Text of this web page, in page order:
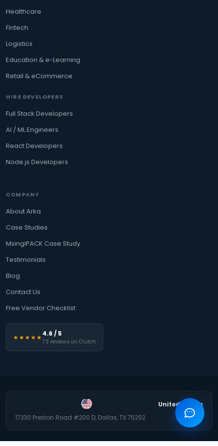
Healthcare
Fintech
Logistics
Education & e-Learning
Retail & eCommerce
HIRE DEVELOPERS
Full Stack Developers
AI / ML Engineers
React Developers
Node.js Developers
COMPANY
About Arka
Case Studies
MsingiPACK Case Study
Testimonials
Blog
Contact Us
Free Vendor Checklist
★★★★★4.6 / 5
73 reviews on Clutch
United States
17330 Preston Road #200 D, Dallas, TX 75252